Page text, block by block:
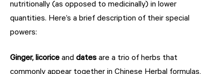
nutritionally (as opposed to medicinally) in lower
quantities. Here’s a brief description of their special
powers:
Ginger, licorice and dates are a trio of herbs that